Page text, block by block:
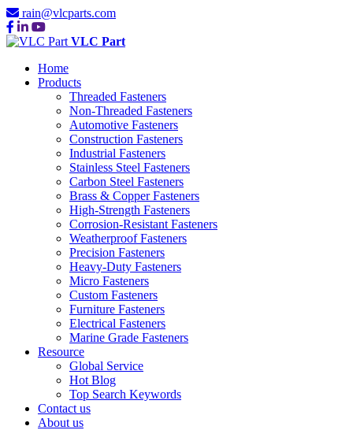
rain@vlcparts.com
VLC Part
Home
Products
Threaded Fasteners
Non-Threaded Fasteners
Automotive Fasteners
Construction Fasteners
Industrial Fasteners
Stainless Steel Fasteners
Carbon Steel Fasteners
Brass & Copper Fasteners
High-Strength Fasteners
Corrosion-Resistant Fasteners
Weatherproof Fasteners
Precision Fasteners
Heavy-Duty Fasteners
Micro Fasteners
Custom Fasteners
Furniture Fasteners
Electrical Fasteners
Marine Grade Fasteners
Resource
Global Service
Hot Blog
Top Search Keywords
Contact us
About us